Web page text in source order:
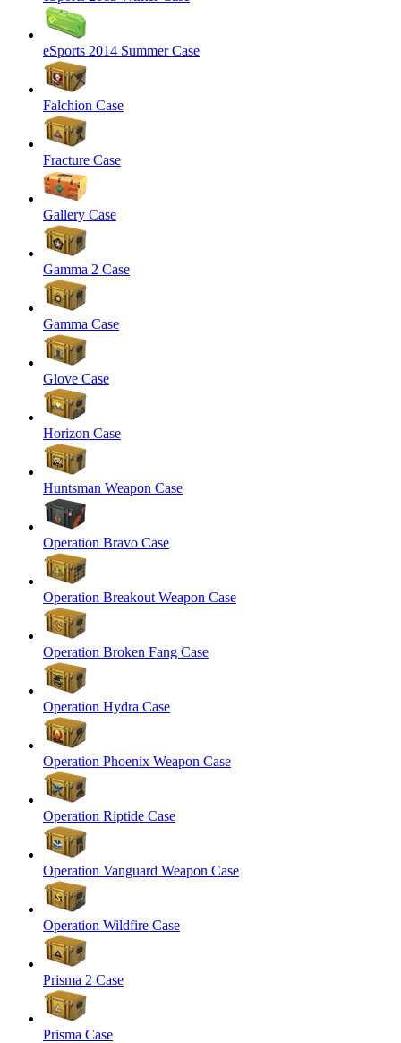
eSports 2014 Summer Case
Falchion Case
Fracture Case
Gallery Case
Gamma 2 Case
Gamma Case
Glove Case
Horizon Case
Huntsman Weapon Case
Operation Bravo Case
Operation Breakout Weapon Case
Operation Broken Fang Case
Operation Hydra Case
Operation Phoenix Weapon Case
Operation Riptide Case
Operation Vanguard Weapon Case
Operation Wildfire Case
Prisma 2 Case
Prisma Case